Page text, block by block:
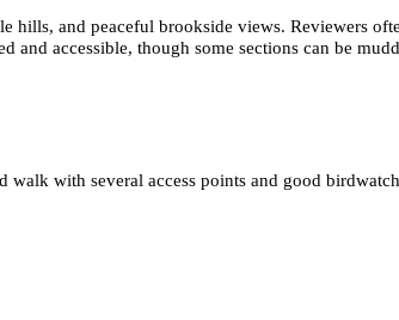
and peaceful brookside views. Reviewers
accessible, though some sections can be
with several access points and good